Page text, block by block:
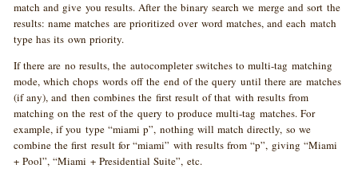
match and give you results. After the binary search we merge and sort the
results: name matches are prioritized over word matches, and each match
type has its own priority.
If there are no results, the autocompleter switches to multi-tag matching
mode, which chops words off the end of the query until there are matches
(if any), and then combines the first result of that with results from
matching on the rest of the query to produce multi-tag matches. For
example, if you type “miami p”, nothing will match directly, so we
combine the first result for “miami” with results from “p”, giving “Miami
+ Pool”, “Miami + Presidential Suite”, etc.